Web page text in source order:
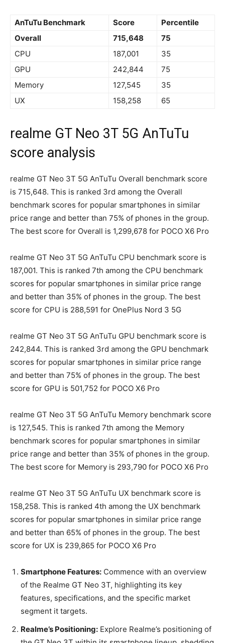
AnTuTu Benchmark Score
Percentile
Overall
715,648
75
CPU
187,001
35
GPU
242,844
75
Memory
127,545
35
UX
158,258 65
realme GT Neo 3T 5G AnTuTu
score analysis
realme GT Neo 3T 5G AnTuTu Overall benchmark score
is 715,648. This is ranked 3rd among the Overall
benchmark scores for popular smartphones in similar
price range and better than 75% of phones in the group.
The best score for Overall is 1,299,678 for POCO X6 Pro
realme GT Neo 3T 5G AnTuTu CPU benchmark score is
187,001. This is ranked 7th among the CPU benchmark
scores for popular smartphones in similar price range
and better than 35% of phones in the group. The best
score for CPU is 288,591 for OnePlus Nord 3 5G
realme GT Neo 3T 5G AnTuTu GPU benchmark score is
242,844. This is ranked 3rd among the GPU benchmark
scores for popular smartphones in similar price range
and better than 75% of phones in the group. The best
score for GPU is 501,752 for POCO X6 Pro
realme GT Neo 3T 5G AnTuTu Memory benchmark score
is 127,545. This is ranked 7th among the Memory
benchmark scores for popular smartphones in similar
price range and better than 35% of phones in the group.
The best score for Memory is 293,790 for POCO X6 Pro
realme GT Neo 3T 5G AnTuTu UX benchmark score is
158,258. This is ranked 4th among the UX benchmark
scores for popular smartphones in similar price range
and better than 65% of phones in the group. The best
score for UX is 239,865 for POCO X6 Pro
Smartphone Features: Commence with an overview
of the Realme GT Neo 3T, highlighting its key
features, specifications, and the specific market
segment it targets.
Realme’s Positioning: Explore Realme’s positioning of